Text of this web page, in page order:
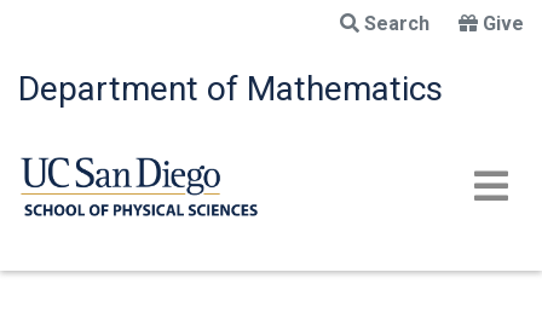
main
content
Search Give
Department of Mathematics